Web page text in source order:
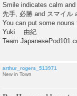
Smile indicates calm
先手, 必勝 and スマイル
You can put some nouns
Yuki 由紀
Team
arthur_rogers_513971
New in Town